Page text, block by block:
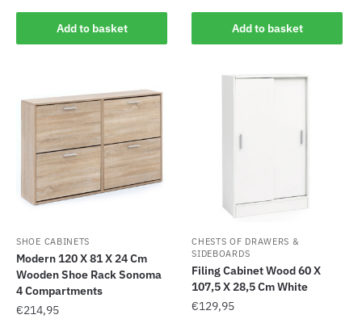
Add to basket Add to basket
SHOE CABINETS
Modern 120 X 81 X 24 Cm
Wooden Shoe Rack Sonoma
4 Compartments
€214,95
CHESTS OF DRAWERS &
SIDEBOARDS
Filing Cabinet Wood 60 X
107,5 X 28,5 Cm White
€129,95